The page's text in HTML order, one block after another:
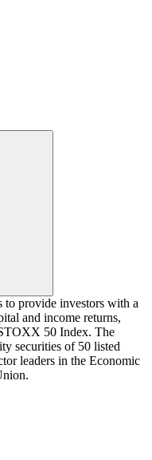
to provide investors with a
and income returns,
50 Index. The
securities of 50 listed
leaders in the Economic